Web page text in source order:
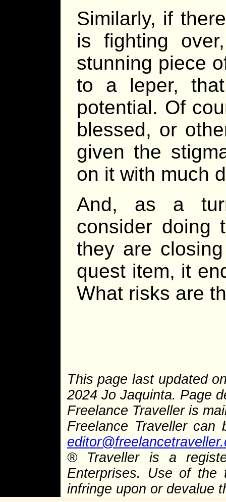
Similarly, if
is fighting
stunning piece
to a leper,
potential. Of
blessed, or
given the
on it with much
And, as a
consider doing
they are
quest item, it
What risks are
This page last updated
2024 Jo Jaquinta. Page
Freelance Traveller is
Freelance Traveller
® Traveller is a
Enterprises. Use of the
infringe upon or devalue